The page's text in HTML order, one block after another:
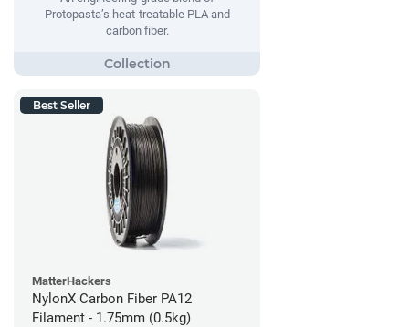
Protopasta’s heat-treatable PLA and
carbon fiber.
Best Seller
MatterHackers
NylonX Carbon Fiber PA12
Filament - 1.75mm (0.5kg)